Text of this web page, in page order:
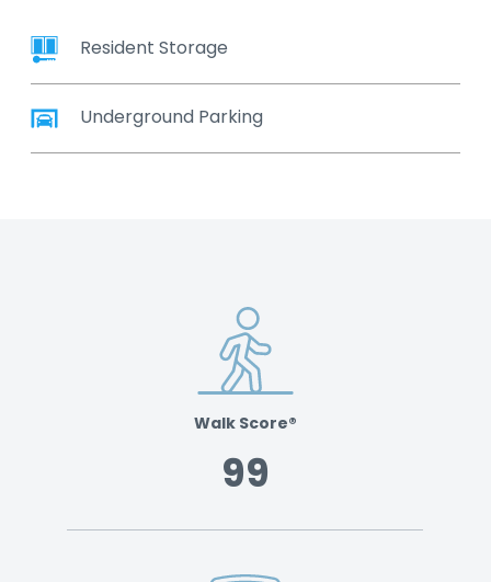
Resident Storage
Underground Parking
Walk Score®
99